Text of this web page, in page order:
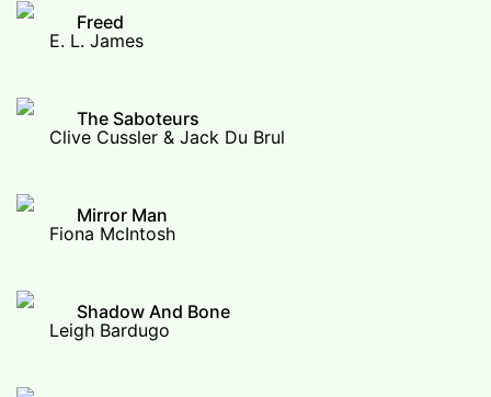
Freed
E. L. James
The Saboteurs
Clive Cussler & Jack Du Brul
Mirror Man
Fiona McIntosh
Shadow And Bone
Leigh Bardugo